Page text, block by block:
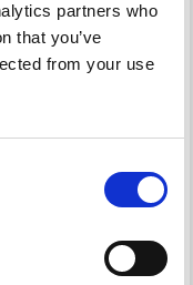
partners who
that you’ve
from your use
expires 31/08/2026